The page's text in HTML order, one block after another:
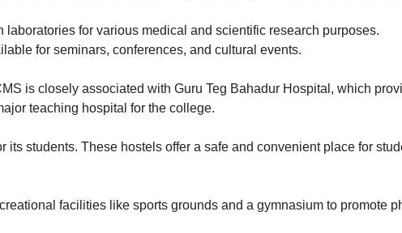
laboratories for various medical and scientific research purposes.
for seminars, conferences, and cultural events.
is closely associated with Guru Teg Bahadur Hospital, which
teaching hospital for the college.
its students. These hostels offer a safe and convenient place for
facilities like sports grounds and a gymnasium to promote